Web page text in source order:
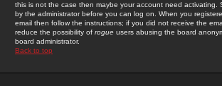
this is not the case then maybe your account need activating.
by the administrator before you can log on. When you
email then follow the instructions; if you did not receive the
reduce the possibility of rogue users abusing the board
board administrator.
Back to top